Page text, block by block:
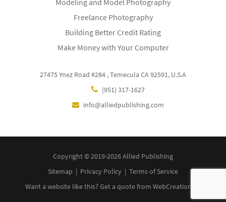
Modeling and Model Photography
Freelance Photography
Building Better Credit Rating
Make Money with Your Computer
27475 Ynez Road #284 , Temecula CA 92591, U.S.A
(951) 317-1627
info@alliedpublishing.com
Copyright © 2019-2026 Allied Publishing
Sitemap | Privacy Policy | Terms of Service
Want a website like this?Get a quotefrom WebCreationUS.